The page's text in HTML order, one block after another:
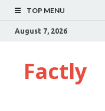
TOP MENU
August 7, 2026
Factly